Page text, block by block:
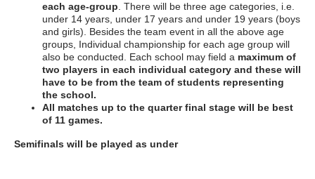
each age-group . There will be three age categories, i.e.
under 14 years, under 17 years and under 19 years (boys
and girls). Besides the team event in all the above age
groups, Individual championship for each age group will
also be conducted. Each school may field a maximum of
two players in each individual category and these will
have to be from the team of students representing
the school.
All matches up to the quarter final stage will be best
of 11 games.
Semifinals will be played as under